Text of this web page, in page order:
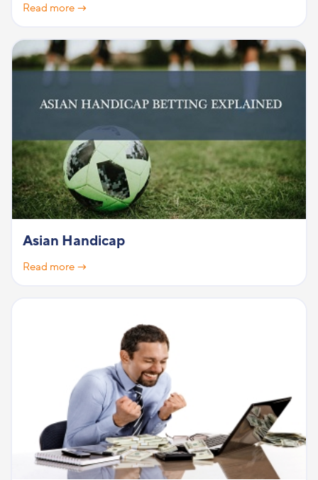
Read more →
Asian Handicap
Read more →